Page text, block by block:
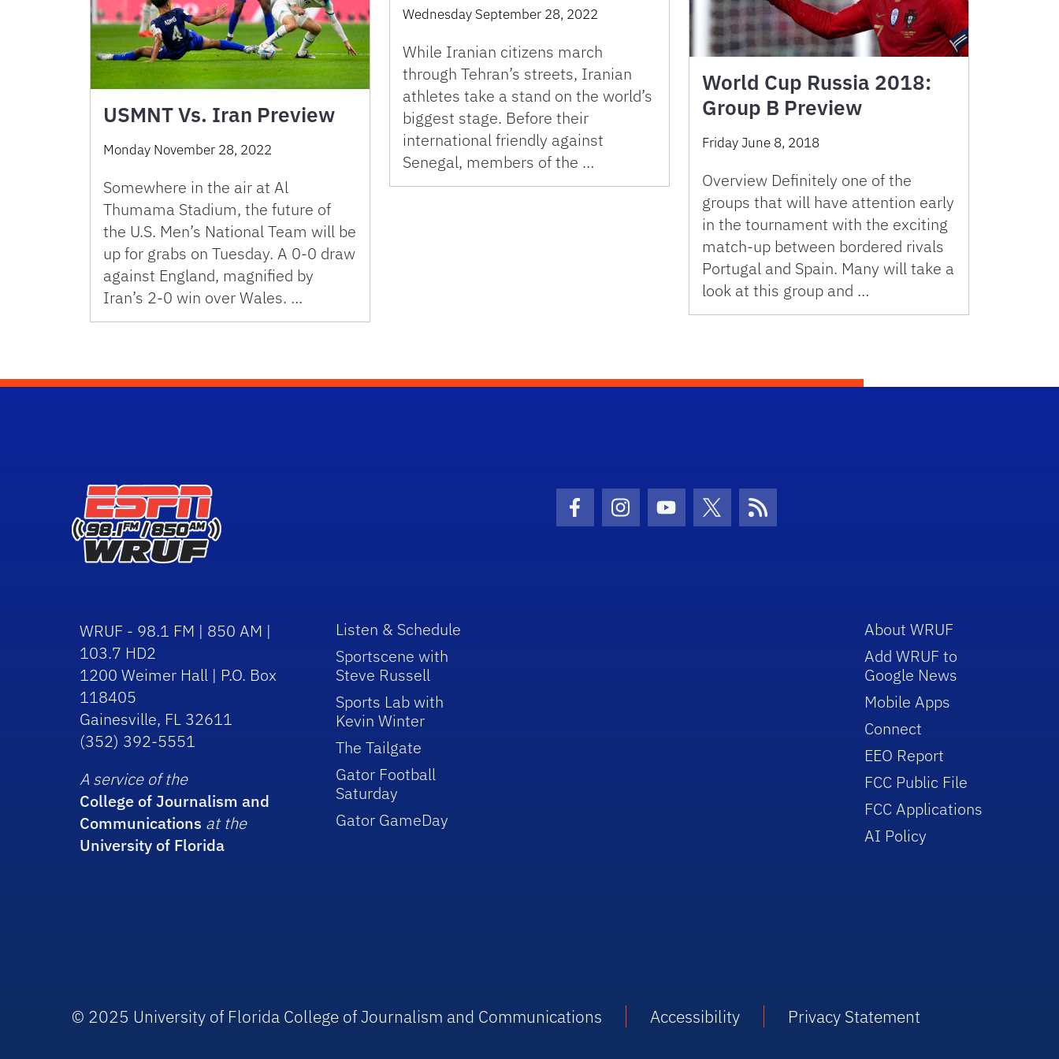
USMNT Vs. Iran Preview
Monday November 28, 2022
Somewhere in the air at Al
Thumama Stadium, the future of
the U.S. Men’s National Team will be
up for grabs on Tuesday. A 0-0 draw
against England, magnified by
Iran’s 2-0 win over Wales. …
Wednesday September 28, 2022
While Iranian citizens march
through Tehran’s streets, Iranian
athletes take a stand on the world’s
biggest stage. Before their
international friendly against
Senegal, members of the …
World Cup Russia 2018:
Group B Preview
Friday June 8, 2018
Overview Definitely one of the
groups that will have attention early
in the tournament with the exciting
match-up between bordered rivals
Portugal and Spain. Many will take a
look at this group and …
Facebook Icon
Instagram Icon
Youtube Icon
Twitter IconRSS Icon
WRUF - 98.1 FM | 850 AM |
103.7 HD2
1200 Weimer Hall | P.O. Box
118405
Gainesville, FL 32611
(352) 392-5551
A service of the
College of Journalism and
Communications at the
University of Florida
Listen & Schedule
Sportscene with
Steve Russell
Sports Lab with
Kevin Winter
The Tailgate
Gator Football
Saturday
Gator GameDay
About WRUF
Add WRUF to
Google News
Mobile Apps
Connect
EEO Report
FCC Public File
FCC Applications
AI Policy
© 2025 University of Florida College of Journalism and Communications Accessibility Privacy Statement